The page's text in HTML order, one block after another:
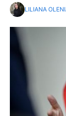
LILIANA